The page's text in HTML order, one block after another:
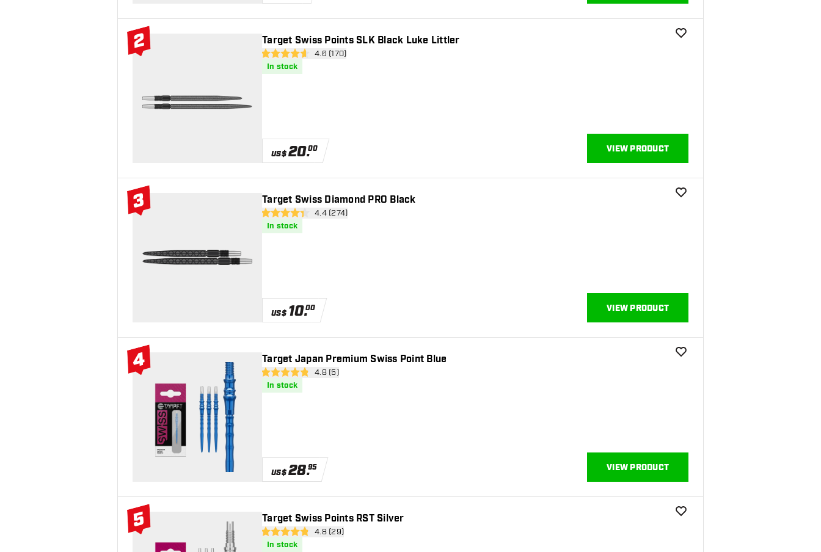
2
#2 Top 10
Target Swiss Points SLK Black Luke Littler
open reviews drawer
4.6 Score stars4.6 (170)
In stock
add to wishlist
US$20.00 VIEW PRODUCT
3
#3 Top 10
Target Swiss Diamond PRO Black
open reviews drawer
4.4 Score stars4.4 (274)
In stock
add to wishlist
US$ 10.00 VIEW PRODUCT
4
#4 Top 10
Target Japan Premium Swiss Point Blue
open reviews drawer
4.8 Score stars4.8 (5)
In stock
add to wishlist
US$28.95 VIEW PRODUCT
5
#5 Top 10
Target Swiss Points RST Silver
open reviews drawer
4.8 Score stars4.8 (29)
In stock
add to wishlist